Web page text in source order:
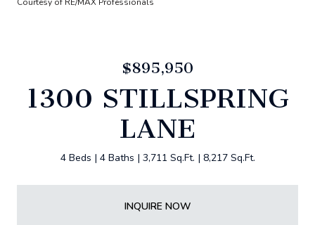
$895,950
1300 STILLSPRING
LANE
4 Beds 4 Baths 3,711 Sq.Ft. 8,217 Sq.Ft.
INQUIRE NOW